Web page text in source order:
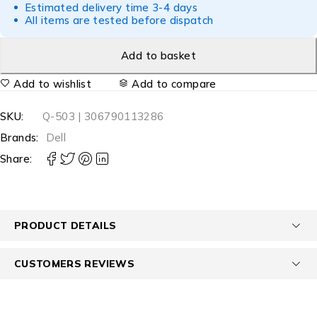
Estimated delivery time 3-4 days
All items are tested before dispatch
Add to basket
Add to wishlist Add to compare
SKU:
Q-503 | 306790113286
Brands:
Dell
Share:
PRODUCT DETAILS
CUSTOMERS REVIEWS